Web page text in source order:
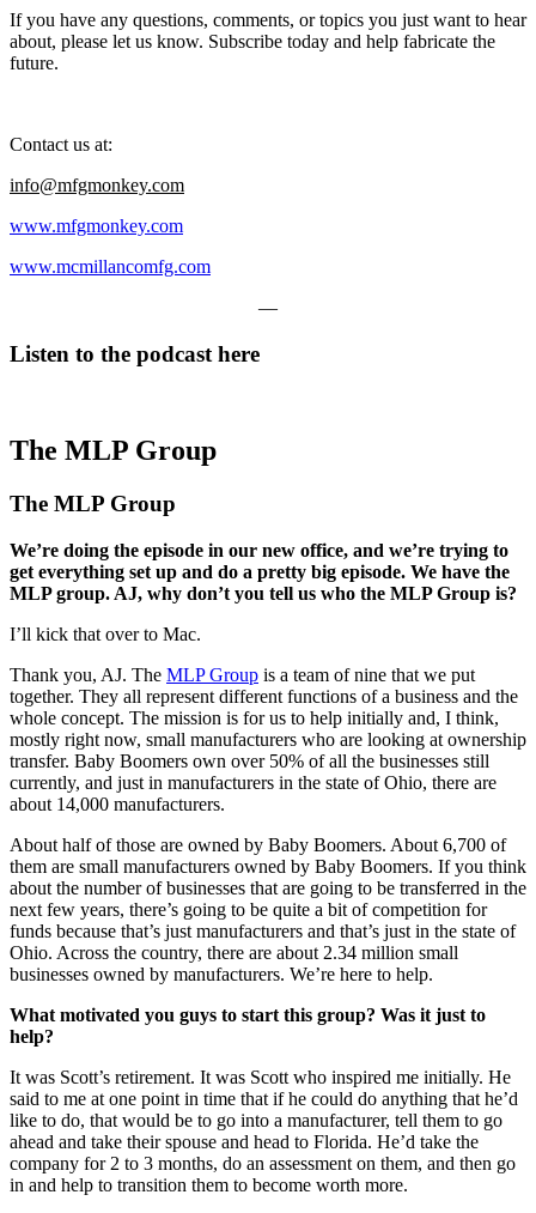
If you have any questions, comments, or topics you just want to hear
about, please let us know. Subscribe today and help fabricate the
future.
Contact us at:
info@mfgmonkey.com
www.mfgmonkey.com
www.mcmillancomfg.com
—
Listen to the podcast here
The MLP Group
The MLP Group
We’re doing the episode in our new office, and we’re trying to
get everything set up and do a pretty big episode. We have the
MLP group. AJ, why don’t you tell us who the MLP Group is?
I’ll kick that over to Mac.
Thank you, AJ. The MLP Group is a team of nine that we put
together. They all represent different functions of a business and the
whole concept. The mission is for us to help initially and, I think,
mostly right now, small manufacturers who are looking at ownership
transfer. Baby Boomers own over 50% of all the businesses still
currently, and just in manufacturers in the state of Ohio, there are
about 14,000 manufacturers.
About half of those are owned by Baby Boomers. About 6,700 of
them are small manufacturers owned by Baby Boomers. If you think
about the number of businesses that are going to be transferred in the
next few years, there’s going to be quite a bit of competition for
funds because that’s just manufacturers and that’s just in the state of
Ohio. Across the country, there are about 2.34 million small
businesses owned by manufacturers. We’re here to help.
What motivated you guys to start this group? Was it just to
help?
It was Scott’s retirement. It was Scott who inspired me initially. He
said to me at one point in time that if he could do anything that he’d
like to do, that would be to go into a manufacturer, tell them to go
ahead and take their spouse and head to Florida. He’d take the
company for 2 to 3 months, do an assessment on them, and then go
in and help to transition them to become worth more.